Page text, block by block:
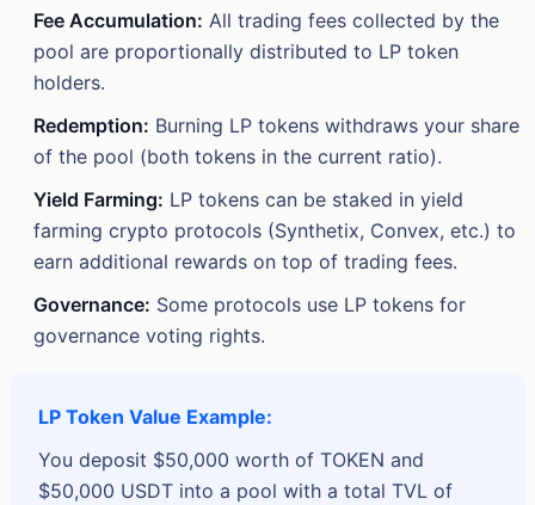
Fee Accumulation: All trading fees collected by the
pool are proportionally distributed to LP token
holders.
Redemption: Burning LP tokens withdraws your share
of the pool (both tokens in the current ratio).
Yield Farming: LP tokens can be staked in yield
farming crypto protocols (Synthetix, Convex, etc.) to
earn additional rewards on top of trading fees.
Governance: Some protocols use LP tokens for
governance voting rights.
LP Token Value Example:
You deposit $50,000 worth of TOKEN and
$50,000 USDT into a pool with a total TVL of